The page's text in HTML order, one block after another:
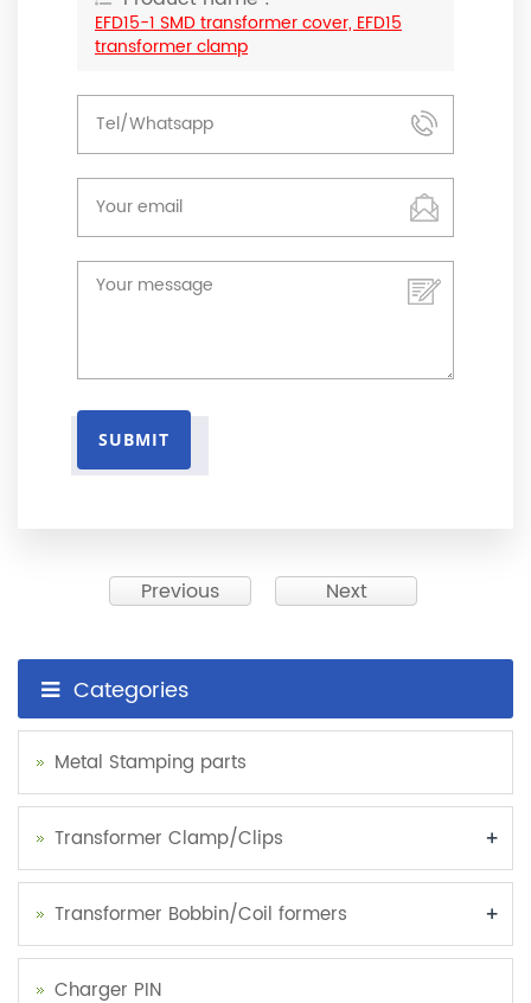
EFD15-1 SMD transformer cover, EFD15
transformer clamp
SUBMIT
Previous Next
Categories
Metal Stamping parts
Transformer Clamp/Clips +
Transformer Bobbin/Coil formers +
Charger PIN